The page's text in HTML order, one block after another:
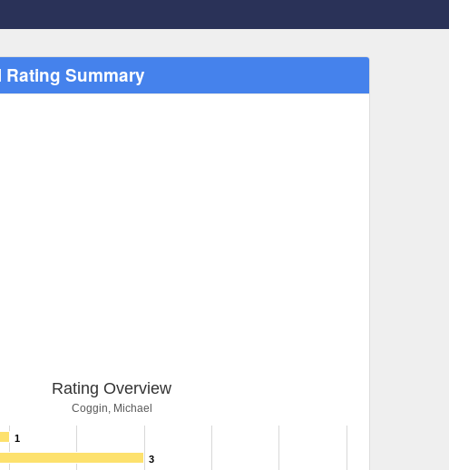
Summary
Rating Overview
Coggin, Michael
1
3